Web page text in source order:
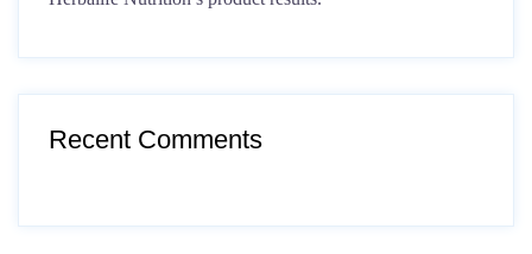
Recent Comments